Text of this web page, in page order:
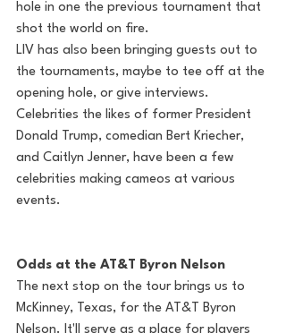
hole in one the previous tournament that
shot the world on fire.
LIV has also been bringing guests out to
the tournaments, maybe to tee off at the
opening hole, or give interviews.
Celebrities the likes of former President
Donald Trump, comedian Bert Kriecher,
and Caitlyn Jenner, have been a few
celebrities making cameos at various
events.
Odds at the AT&T Byron Nelson
The next stop on the tour brings us to
McKinney, Texas, for the AT&T Byron
Nelson. It'll serve as a place for players